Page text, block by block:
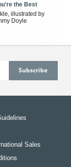
the Best
illustrated by
Doyle
Sales